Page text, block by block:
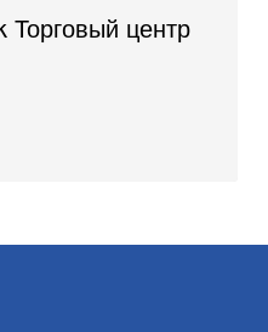
Торговый центр